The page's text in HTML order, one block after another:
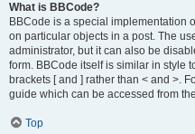
What is BBCode?
BBCode is a special implementation
on particular objects in a post. The
administrator, but it can also be
form. BBCode itself is similar in style
brackets [ and ] rather than < and >.
guide which can be accessed from
Top